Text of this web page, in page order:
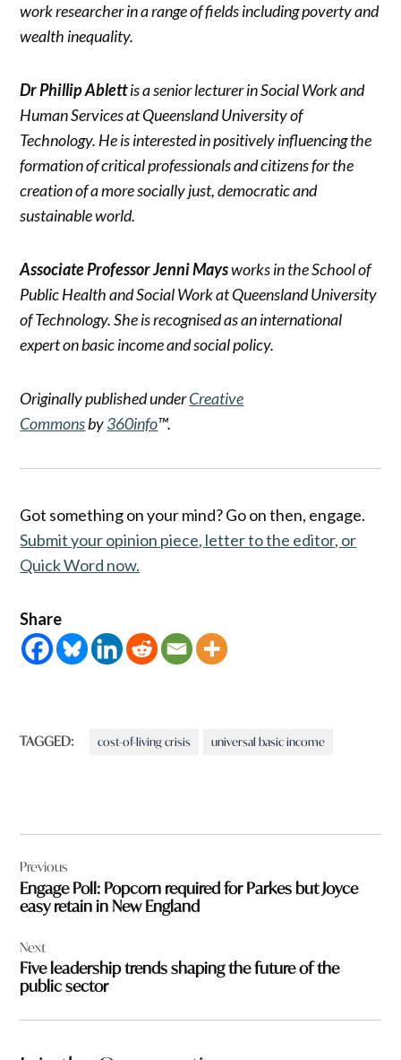
work researcher in a range of fields including poverty and
wealth inequality.
Dr Phillip Ablettis a senior lecturer in Social Work and
Human Services at Queensland University of
Technology. He is interested in positively influencing the
formation of critical professionals and citizens for the
creation of a more socially just, democratic and
sustainable world.
Associate Professor Jenni Maysworks in the School of
Public Health and Social Work at Queensland University
of Technology. She is recognised as an international
expert on basic income and social policy.
Originally published underCreative
Commonsby360info™.
Got something on your mind? Go on then, engage.
Submit your opinion piece, letter to the editor, or
Quick Word now.
Share
TAGGED: cost-of-living crisis universal basic income
navigation
Previous
Engage Poll: Popcorn required for Parkes but Joyce
easy retain in New England
Next
Five leadership trends shaping the future of the
public sector